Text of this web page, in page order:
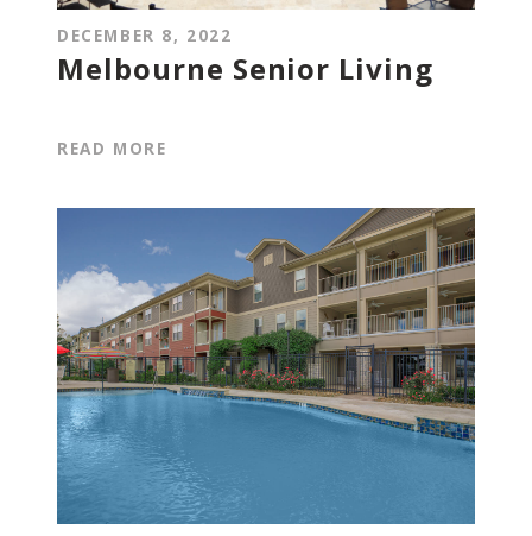
DECEMBER 8, 2022
Melbourne Senior Living
READ MORE